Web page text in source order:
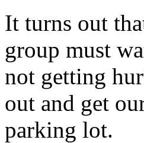
It turns out
group must
not getting
out and get
parking lot.